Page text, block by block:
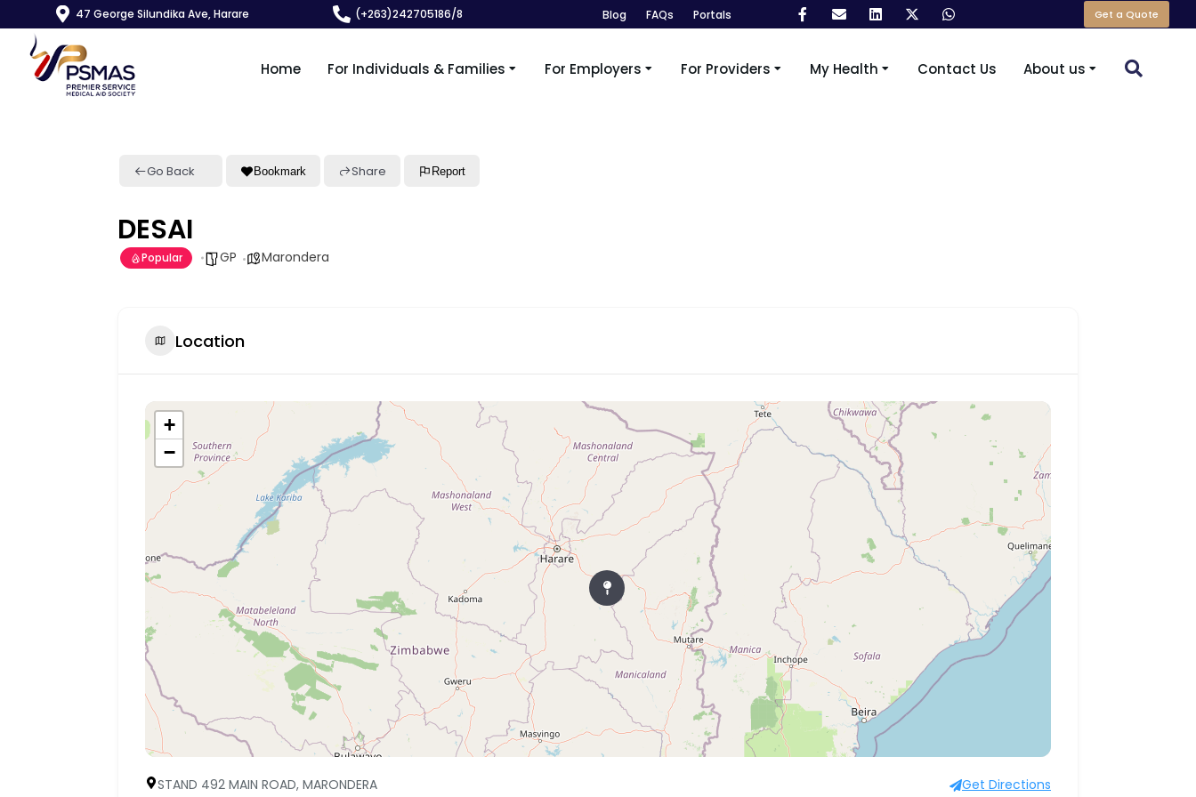
47 George Silundika Ave, Harare (+263)242705186/8 Blog FAQs Portals Get a Quote
Home For Individuals & Families For Employers For Providers My Health Contact Us About us
Go Back Bookmark Share Report
DESAI
Popular GP Marondera
Location
+
−
STAND 492 MAIN ROAD, MARONDERA Get Directions